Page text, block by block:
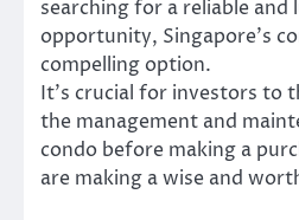
searching for a reliable
opportunity, Singapore’s
compelling option.
It’s crucial for investors to
the management and
condo before making a
are making a wise and